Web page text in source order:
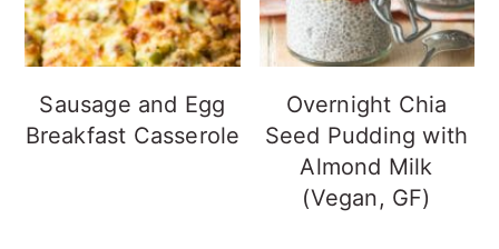
Sausage and Egg
Breakfast Casserole
Overnight Chia
Seed Pudding with
Almond Milk
(Vegan, GF)